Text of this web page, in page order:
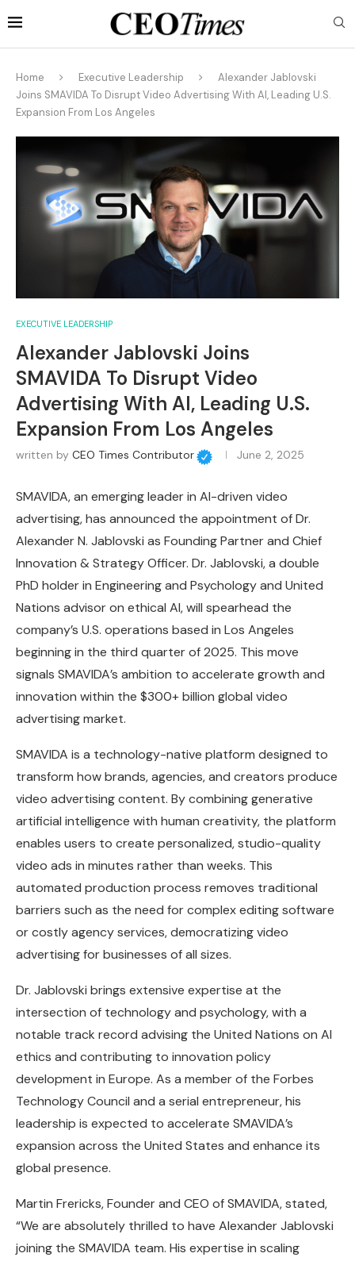
Home Executive Leadership
Alexander Jablovski
Joins SMAVIDA To Disrupt Video Advertising With AI, Leading U.S.
Expansion From Los Angeles
EXECUTIVE LEADERSHIP
Alexander Jablovski Joins
SMAVIDA To Disrupt Video
Advertising With AI, Leading U.S.
Expansion From Los Angeles
written by CEO Times Contributor June 2, 2025
SMAVIDA, an emerging leader in AI-driven video
advertising, has announced the appointment of Dr.
Alexander N. Jablovski as Founding Partner and Chief
Innovation & Strategy Officer. Dr. Jablovski, a double
PhD holder in Engineering and Psychology and United
Nations advisor on ethical AI, will spearhead the
company’s U.S. operations based in Los Angeles
beginning in the third quarter of 2025. This move
signals SMAVIDA’s ambition to accelerate growth and
innovation within the $300+ billion global video
advertising market.
SMAVIDA is a technology-native platform designed to
transform how brands, agencies, and creators produce
video advertising content. By combining generative
artificial intelligence with human creativity, the platform
enables users to create personalized, studio-quality
video ads in minutes rather than weeks. This
automated production process removes traditional
barriers such as the need for complex editing software
or costly agency services, democratizing video
advertising for businesses of all sizes.
Dr. Jablovski brings extensive expertise at the
intersection of technology and psychology, with a
notable track record advising the United Nations on AI
ethics and contributing to innovation policy
development in Europe. As a member of the Forbes
Technology Council and a serial entrepreneur, his
leadership is expected to accelerate SMAVIDA’s
expansion across the United States and enhance its
global presence.
Martin Frericks, Founder and CEO of SMAVIDA, stated,
“We are absolutely thrilled to have Alexander Jablovski
joining the SMAVIDA team. His expertise in scaling